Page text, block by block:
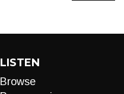
LISTEN
Browse